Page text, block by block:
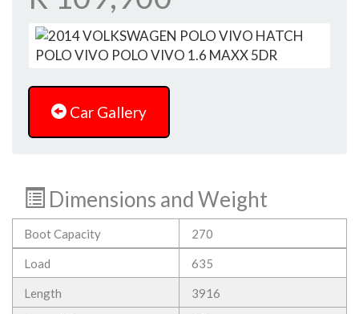
Car Gallery
Dimensions and Weight
Boot Capacity 270
Load 635
Length 3916